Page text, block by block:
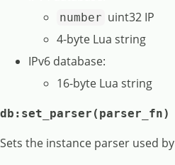
number uint32 IP
4-byte Lua string
IPv6 database:
16-byte Lua string
db:set_parser(parser_fn)
Sets the instance parser used by